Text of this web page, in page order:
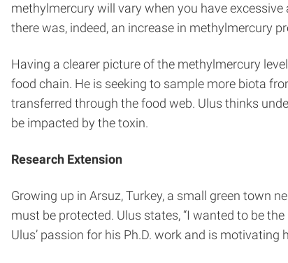
methylmercury will vary when you have
there was, indeed, an increase in methylmercury
Having a clearer picture of the methylmercury
food chain. He is seeking to sample more biota
transferred through the food web. Ulus thinks
be impacted by the toxin.
Research Extension
Growing up in Arsuz, Turkey, a small green town
must be protected. Ulus states, “I wanted to be
Ulus’ passion for his Ph.D. work and is